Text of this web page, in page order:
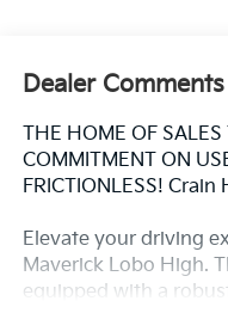
Dealer Comments
THE HOME OF SALES
COMMITMENT ON
FRICTIONLESS!
Elevate your driving
Maverick Lobo High.
equipped with a